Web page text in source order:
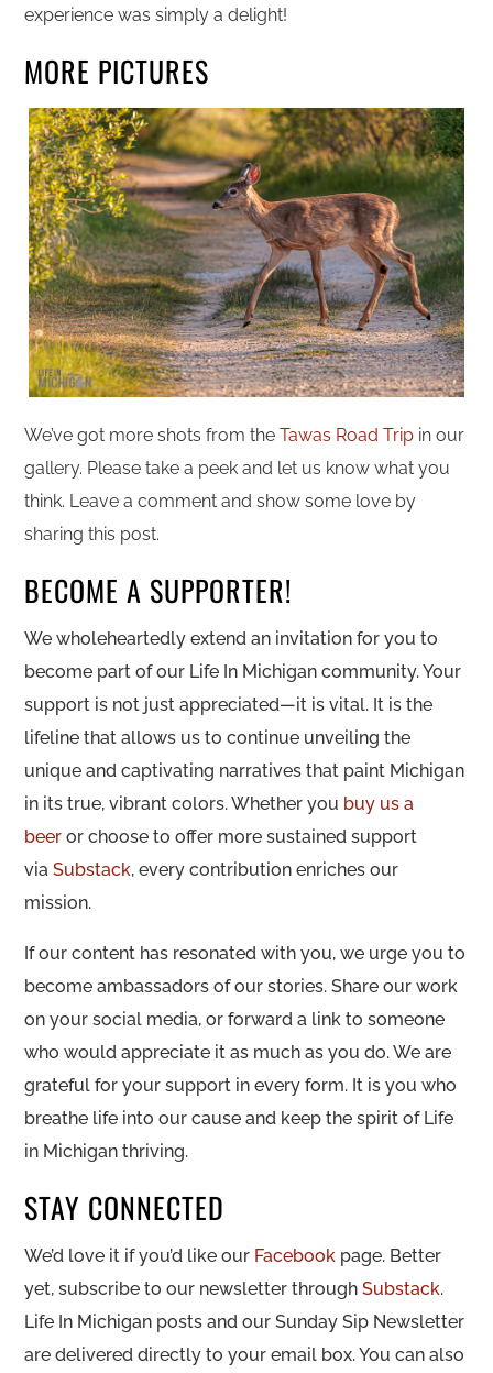
experience was simply a delight!
MORE PICTURES
We’ve got more shots from theTawas Road Trip in our
gallery. Please take a peek and let us know what you
think. Leave a comment and show some love by
sharing this post.
BECOME A SUPPORTER!
We wholeheartedly extend an invitation for you to
become part of our Life In Michigan community. Your
support is not just appreciated—it is vital. It is the
lifeline that allows us to continue unveiling the
unique and captivating narratives that paint Michigan
in its true, vibrant colors. Whether you buy us a
beer or choose to offer more sustained support
viaSubstack, every contribution enriches our
mission.
If our content has resonated with you, we urge you to
become ambassadors of our stories. Share our work
on your social media, or forward a link to someone
who would appreciate it as much as you do. We are
grateful for your support in every form. It is you who
breathe life into our cause and keep the spirit of Life
in Michigan thriving.
STAY CONNECTED
We’d love it if you’d like our Facebook page. Better
yet, subscribe to our newsletter through Substack.
Life In Michigan posts and our Sunday Sip Newsletter
are delivered directly to your email box. You can also